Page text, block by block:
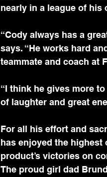
nearly in a league of his
“Cody always has a
says. “He works hard
teammate and coach at
“I think he gives more
of laughter and great
For all his effort and
has enjoyed the highest
product’s victories on
The proud girl dad